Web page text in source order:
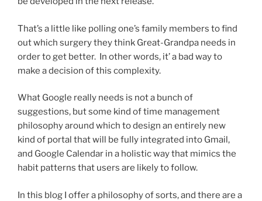
That’s a little like polling one’s family members to find
out which surgery they think Great-Grandpa needs in
order to get better. In other words, it’ a bad way to
make a decision of this complexity.
What Google really needs is not a bunch of
suggestions, but some kind of time management
philosophy around which to design an entirely new
kind of portal that will be fully integrated into Gmail,
and Google Calendar in a holistic way that mimics the
habit patterns that users are likely to follow.
In this blog I offer a philosophy of sorts, and there are a